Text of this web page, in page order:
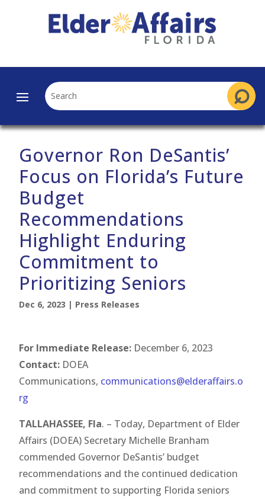
Governor Ron DeSantis’
Focus on Florida’s Future
Budget
Recommendations
Highlight Enduring
Commitment to
Prioritizing Seniors
Dec 6, 2023 | Press Releases
For Immediate Release: December 6, 2023
Contact: DOEA
Communications, communications@elderaffairs.o
rg
TALLAHASSEE, Fla. – Today, Department of Elder
Affairs (DOEA) Secretary Michelle Branham
commended Governor DeSantis’ budget
recommendations and the continued dedication
and commitment to supporting Florida seniors